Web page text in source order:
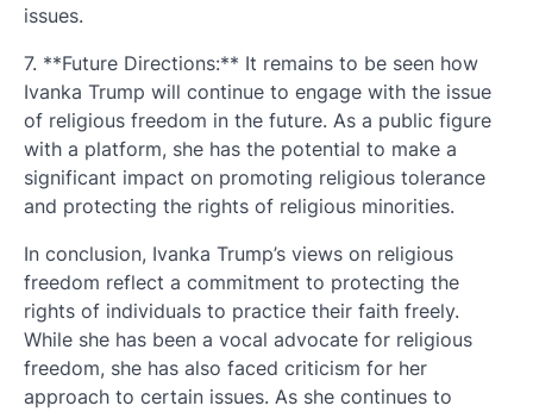
issues.
7. **Future Directions:** It remains to be seen how
Ivanka Trump will continue to engage with the issue
of religious freedom in the future. As a public figure
with a platform, she has the potential to make a
significant impact on promoting religious tolerance
and protecting the rights of religious minorities.
In conclusion, Ivanka Trump’s views on religious
freedom reflect a commitment to protecting the
rights of individuals to practice their faith freely.
While she has been a vocal advocate for religious
freedom, she has also faced criticism for her
approach to certain issues. As she continues to